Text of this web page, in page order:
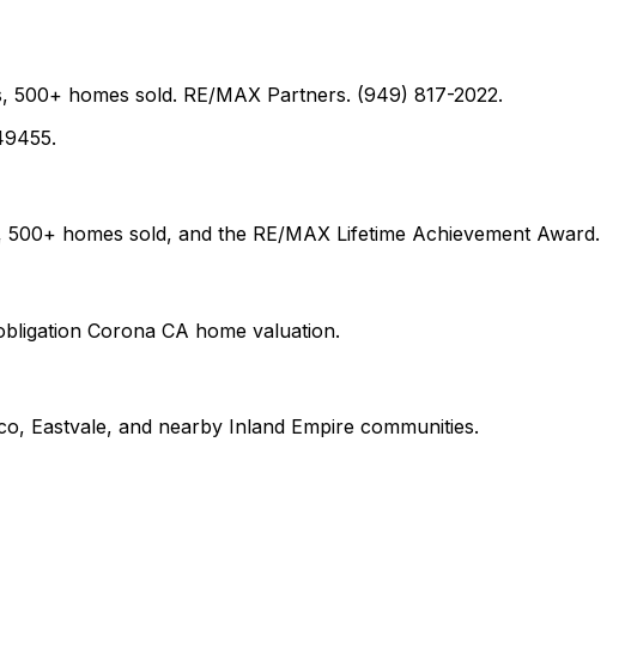
homes sold. RE/MAX Partners. (949) 817-2022.
homes sold, and the RE/MAX Lifetime Achievement Award.
Corona CA home valuation.
Eastvale, and nearby Inland Empire communities.